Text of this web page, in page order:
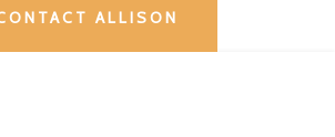
ALLISON